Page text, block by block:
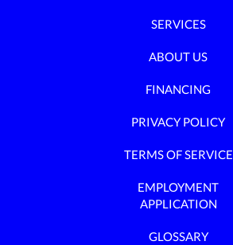
SERVICES
ABOUT US
FINANCING
PRIVACY POLICY
TERMS OF SERVICE
EMPLOYMENT
APPLICATION
GLOSSARY